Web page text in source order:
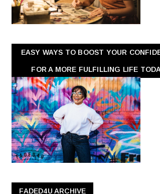
EASY WAYS TO BOOST YOUR
FOR A MORE FULFILLING LIFE
FADED4U ARCHIVE